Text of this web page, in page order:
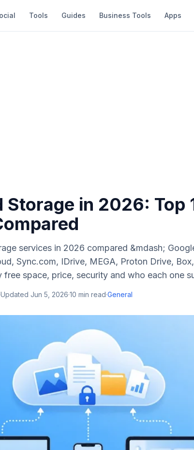
Tools Guides Business Tools Apps
Storage in 2026: Top
services in 2026 compared &mdash;
Sync.com, IDrive, MEGA, Proton Drive,
free space, price, security and who each one
Updated Jun 5, 2026·10 min read·General